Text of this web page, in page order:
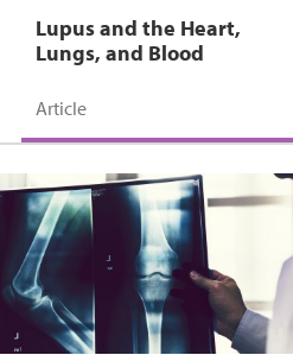
Lupus and the Heart,
Lungs, and Blood
Article